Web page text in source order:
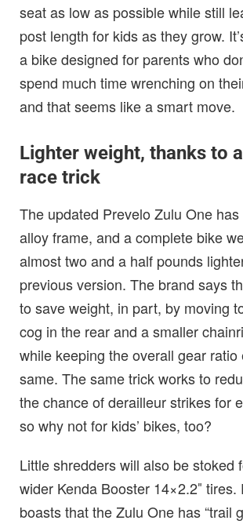
seat as low as possible while still
post length for kids as they grow.
a bike designed for parents who
spend much time wrenching on
and that seems like a smart move.
Lighter weight, thanks to
race trick
The updated Prevelo Zulu One
alloy frame, and a complete bike
almost two and a half pounds
previous version. The brand says
to save weight, in part, by moving
cog in the rear and a smaller
while keeping the overall gear
same. The same trick works to
the chance of derailleur strikes for
so why not for kids’ bikes, too?
Little shredders will also be stoked
wider Kenda Booster 14×2.2″ tires.
boasts that the Zulu One has “trail